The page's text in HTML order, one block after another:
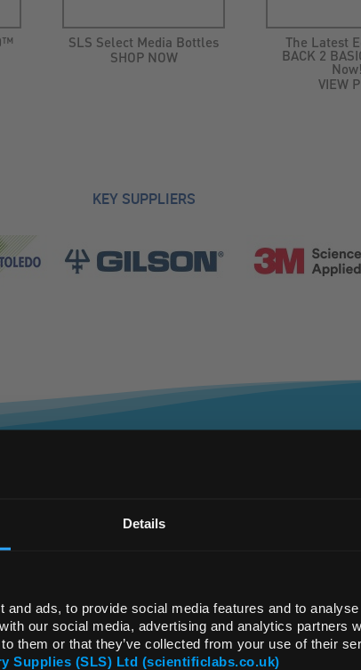
Details
and ads, to provide social media features and to
our social media, advertising and analytics partners
them or that they’ve collected from your use of their
Supplies (SLS) Ltd (scientificlabs.co.uk)
SLS Select Media Bottles
SHOP NOW
The Latest
BACK 2
Now!
VIEW
KEY SUPPLIERS
Flexible, Fast
in our DNA
largest independent supplier of laboratory